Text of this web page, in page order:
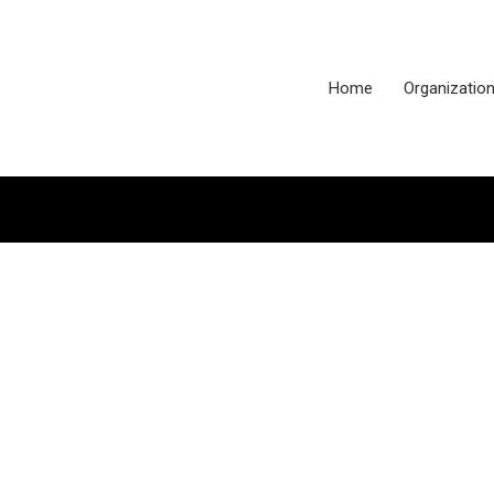
Home Organization